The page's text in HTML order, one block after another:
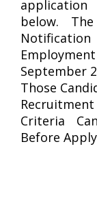
below.
September
Those
Criteria
Before